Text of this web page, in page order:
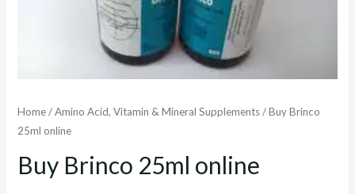
Home/Amino Acid, Vitamin & Mineral Supplements/ Buy Brinco
25ml online
Buy Brinco 25ml online